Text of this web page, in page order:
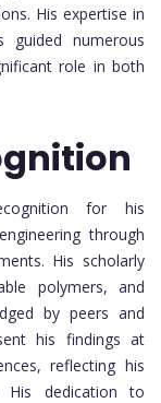
His expertise in
guided numerous
role in both
for his
through
His scholarly
polymers, and
by peers and
his findings at
reflecting his
His dedication to